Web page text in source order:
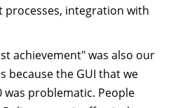
integration with
achievement" was also our
because the GUI that we
was problematic. People